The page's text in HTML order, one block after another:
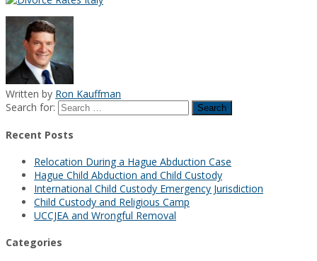
Written by Ron Kauffman
Search for:
Recent Posts
Relocation During a Hague Abduction Case
Hague Child Abduction and Child Custody
International Child Custody Emergency Jurisdiction
Child Custody and Religious Camp
UCCJEA and Wrongful Removal
Categories